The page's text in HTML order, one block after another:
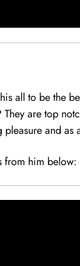
all to be the
are top
and
from him below: